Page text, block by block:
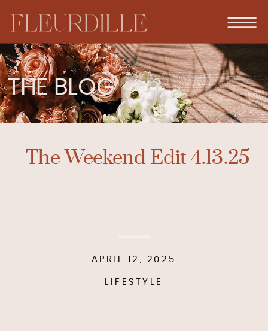
THE BLOG
The Weekend Edit 4.13.25
LIFESTYLE
APRIL 12, 2025